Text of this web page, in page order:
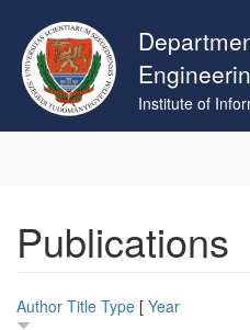
main
content
Institute of
Publications
Author Title Type [ Year